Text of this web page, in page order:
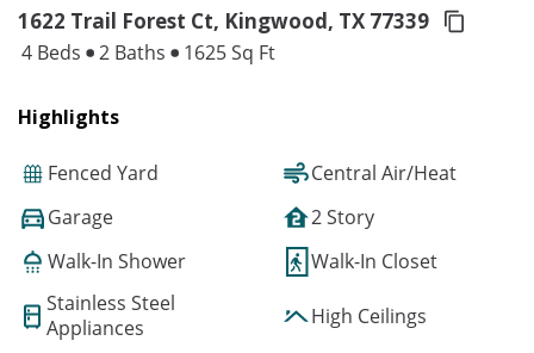
1622 Trail Forest Ct, Kingwood, TX 77339
4 Beds 2 Baths 1625 Sq Ft
Highlights
Fenced Yard
Central Air/Heat
Garage
2 Story
Walk-In Shower
Walk-In Closet
Stainless Steel
Appliances
High Ceilings